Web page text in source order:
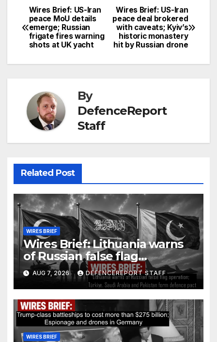
Post
navigation
Wires Brief: US-Iran
peace deal brokered
with caveats; Kyiv’s
historic monastery
hit by Russian drone
Wires Brief: US-Iran
peace MoU details
emerge; Russian
frigate fires warning
shots at UK yacht
By
DefenceReport
Staff
Related Post
WIRES BRIEF
Wires Brief: Lithuania warns
of Russian false flag
operation; Türkiye, Saudi
Arabia and Pakistan form
defence pact
AUG 7, 2026 DEFENCEREPORT STAFF
WIRES BRIEF